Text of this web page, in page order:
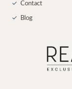
✓ Contact
✓ Blog